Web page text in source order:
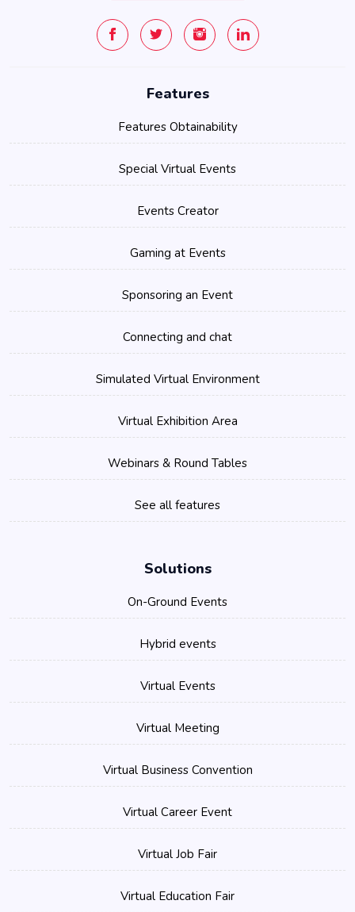
Features
Features Obtainability
Special Virtual Events
Events Creator
Gaming at Events
Sponsoring an Event
Connecting and chat
Simulated Virtual Environment
Virtual Exhibition Area
Webinars & Round Tables
See all features
Solutions
On-Ground Events
Hybrid events
Virtual Events
Virtual Meeting
Virtual Business Convention
Virtual Career Event
Virtual Job Fair
Virtual Education Fair